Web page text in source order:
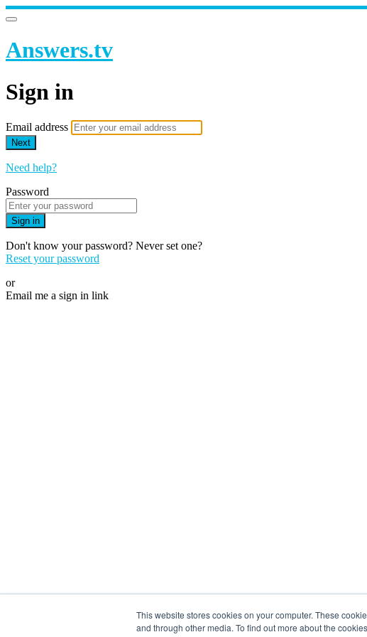
This website stores cookies on your computer. These
and through other media. To find out more about the
Answers.tv
Sign in
Email address
Next
Need help?
Password
Sign in
Don't know your password? Never set one?
Reset your password
or
Email me a sign in link